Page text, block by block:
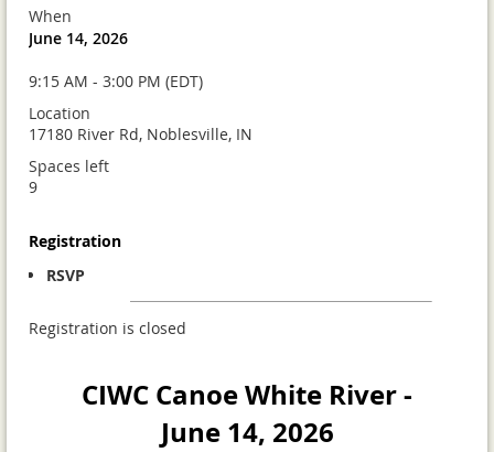
When
June 14, 2026
9:15 AM - 3:00 PM (EDT)
Location
17180 River Rd, Noblesville, IN
Spaces left
9
Registration
RSVP
Registration is closed
CIWC Canoe White River -
June 14, 2026